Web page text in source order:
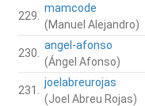
229.
mamcode
(Manuel Alejandro)
230.
angel-afonso
(Ángel Afonso)
231.
joelabreurojas
(Joel Abreu Rojas)